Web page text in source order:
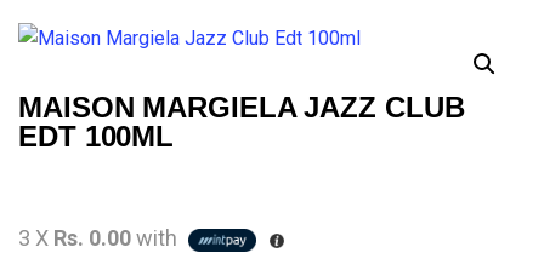
MAISON MARGIELA JAZZ CLUB
EDT 100ML
3 X Rs. 0.00with